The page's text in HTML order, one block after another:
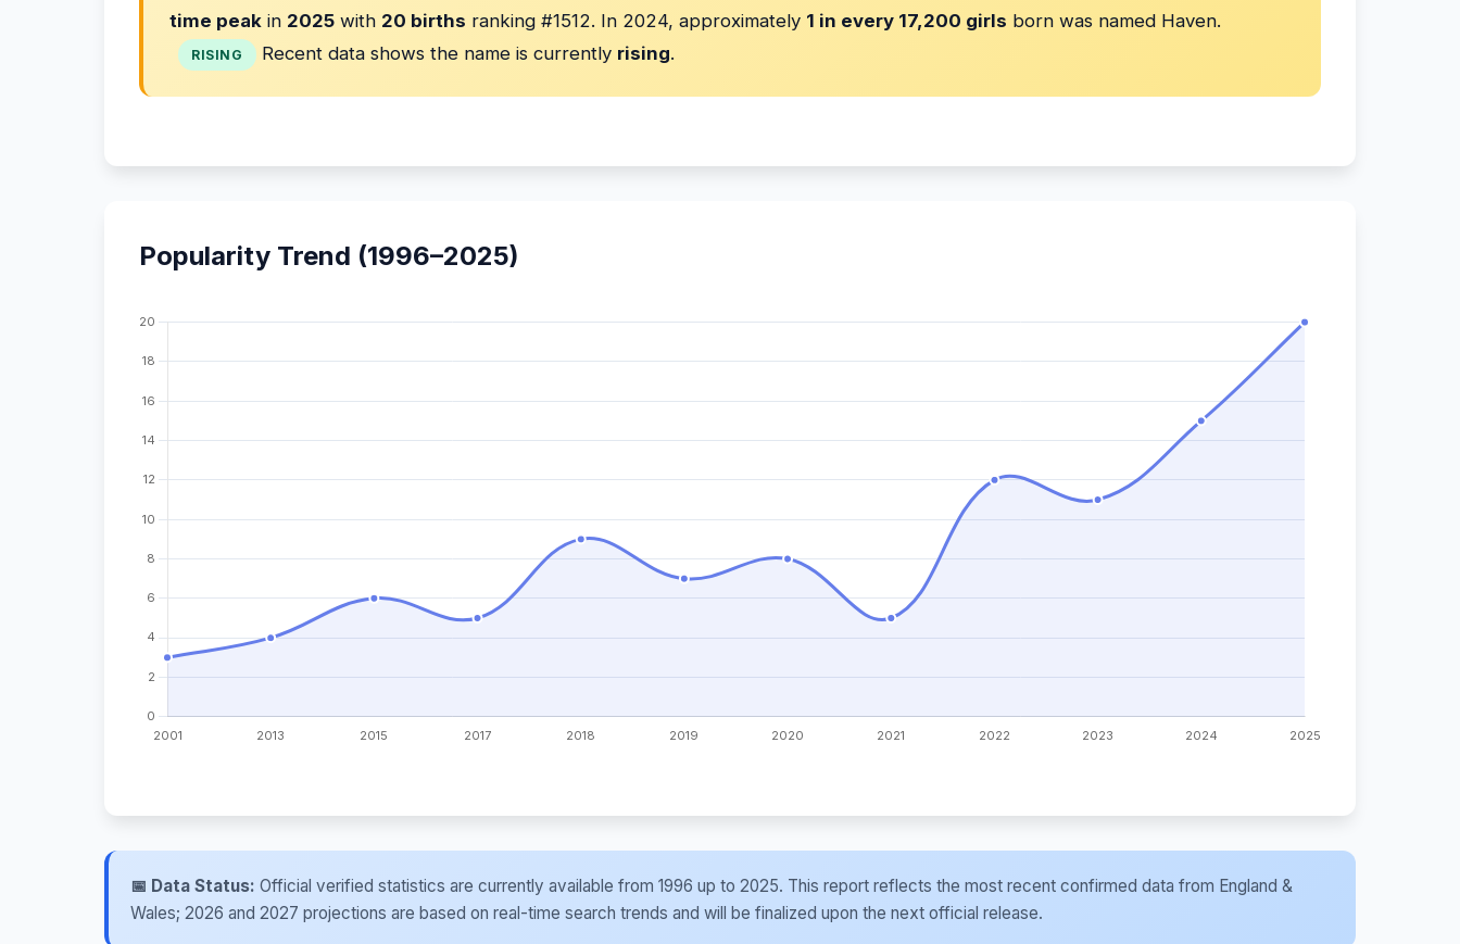
time peak in 2025 with 20 births ranking #1512. In 2024, approximately 1 in every 17,200 girls born was named Haven.
RISING Recent data shows the name is currently rising.
Popularity Trend (1996–2025)
📅 Data Status: Official verified statistics are currently available from 1996 up to 2025. This report reflects the most recent confirmed data from England &
Wales; 2026 and 2027 projections are based on real-time search trends and will be finalized upon the next official release.